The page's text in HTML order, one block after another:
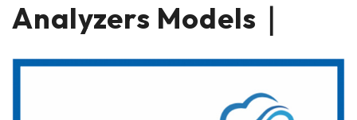
Analyzers Models｜